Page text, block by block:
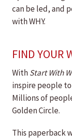
can be led, and
with WHY.
FIND YOUR
WithStart With
inspire people
Millions of
Golden Circle.
This paperback